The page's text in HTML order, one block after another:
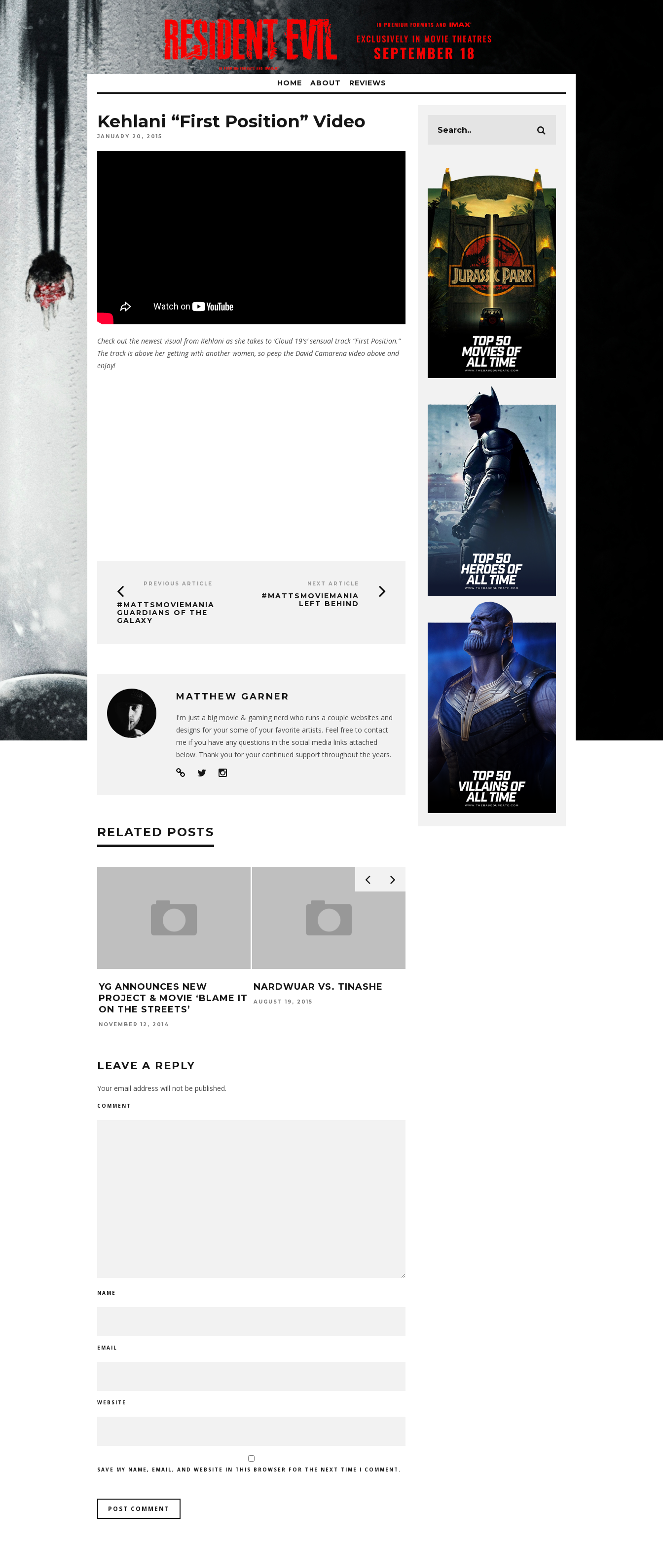
HOME ABOUT REVIEWS
Kehlani “First Position” Video
JANUARY 20, 2015
Check out the newest visual from Kehlani as she takes to ‘Cloud 19′s’ sensual track “First Position.”
The track is above her getting with another women, so peep the David Camarena video above and
enjoy!
PREVIOUS ARTICLE
#MATTSMOVIEMANIA
GUARDIANS OF THE
GALAXY
NEXT ARTICLE
#MATTSMOVIEMANIA
LEFT BEHIND
MATTHEW GARNER
I'm just a big movie & gaming nerd who runs a couple websites and
designs for your some of your favorite artists. Feel free to contact
me if you have any questions in the social media links attached
below. Thank you for your continued support throughout the years.
RELATED POSTS
YG ANNOUNCES NEW
PROJECT & MOVIE ‘BLAME IT
ON THE STREETS’
NOVEMBER 12, 2014
NARDWUAR VS. TINASHE
AUGUST 19, 2015
LEAVE A REPLY
Your email address will not be published.
COMMENT
NAME
EMAIL
WEBSITE
SAVE MY NAME, EMAIL, AND WEBSITE IN THIS BROWSER FOR THE NEXT TIME I COMMENT.